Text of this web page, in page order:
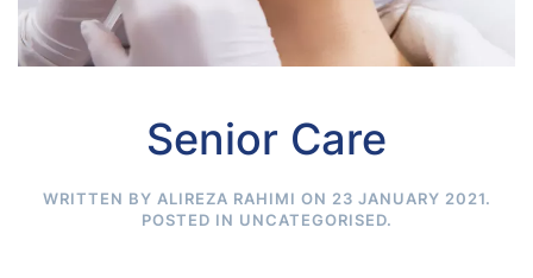
Senior Care
WRITTEN BY ALIREZA RAHIMI ON 23 JANUARY 2021.
POSTED IN UNCATEGORISED.